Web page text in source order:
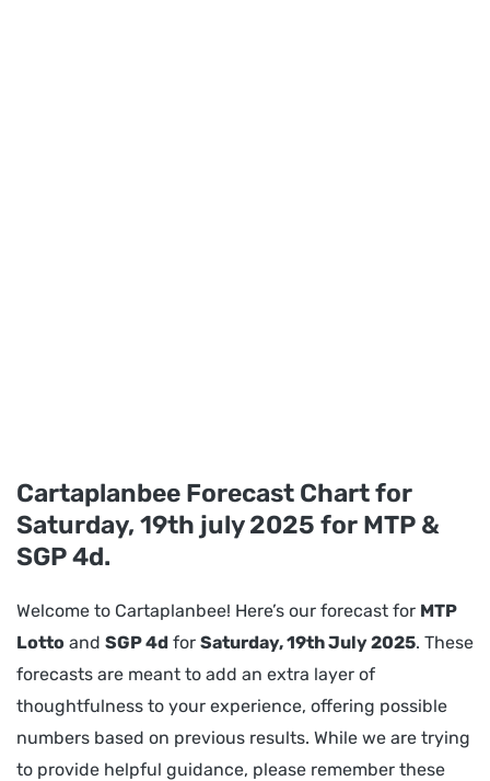
Cartaplanbee Forecast Chart for
Saturday, 19th july 2025 for MTP &
SGP 4d.
Welcome to Cartaplanbee! Here’s our forecast for MTP
Lotto and SGP 4d for Saturday, 19th July 2025. These
forecasts are meant to add an extra layer of
thoughtfulness to your experience, offering possible
numbers based on previous results. While we are trying
to provide helpful guidance, please remember these